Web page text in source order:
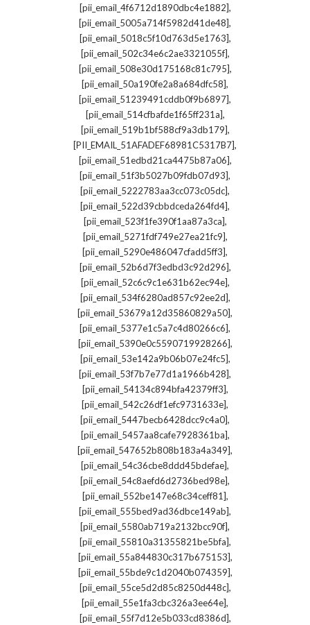
[pii_email_4f6712d1890dbc4e1882],
[pii_email_5005a714f5982d41de48],
[pii_email_5018c5f10d763d5e1763],
[pii_email_502c34e6c2ae3321055f],
[pii_email_508e30d175168c81c795],
[pii_email_50a190fe2a8a684dfc58],
[pii_email_51239491cddb0f9b6897],
[pii_email_514cfbafde1f65ff231a],
[pii_email_519b1bf588cf9a3db179],
[PII_EMAIL_51AFADEF68981C5317B7],
[pii_email_51edbd21ca4475b87a06],
[pii_email_51f3b5027b09fdb07d93],
[pii_email_5222783aa3cc073c05dc],
[pii_email_522d39cbbdceda264fd4],
[pii_email_523f1fe390f1aa87a3ca],
[pii_email_5271fdf749e27ea21fc9],
[pii_email_5290e486047cfadd5ff3],
[pii_email_52b6d7f3edbd3c92d296],
[pii_email_52c6c9c1e631b62ec94e],
[pii_email_534f6280ad857c92ee2d],
[pii_email_53679a12d35860829a50],
[pii_email_5377e1c5a7c4d80266c6],
[pii_email_5390e0c5590719928266],
[pii_email_53e142a9b06b07e24fc5],
[pii_email_53f7b7e77d1a1966b428],
[pii_email_54134c894bfa42379ff3],
[pii_email_542c26df1efc9731633e],
[pii_email_5447becb6428dcc9c4a0],
[pii_email_5457aa8cafe7928361ba],
[pii_email_547652b808b183a4a349],
[pii_email_54c36cbe8ddd45bdefae],
[pii_email_54c8aefd6d2736bed98e],
[pii_email_552be147e68c34ceff81],
[pii_email_555bed9ad36dbce149ab],
[pii_email_5580ab719a2132bcc90f],
[pii_email_55810a31355821be5bfa],
[pii_email_55a844830c317b675153],
[pii_email_55bde9c1d2040b074359],
[pii_email_55ce5d2d85c8250d448c],
[pii_email_55e1fa3cbc326a3ee64e],
[pii_email_55f7d12e5b033cd8386d],